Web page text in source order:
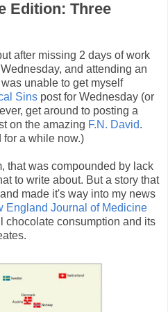
Edition: Three
after missing 2 days of work
and attending an
unable to get myself
Sins post for Wednesday (or
get around to posting a
on the amazing F.N. David.
for a while now.)
that was compounded by lack
to write about. But a story that
made it's way into my news
England Journal of Medicine
chocolate consumption and its